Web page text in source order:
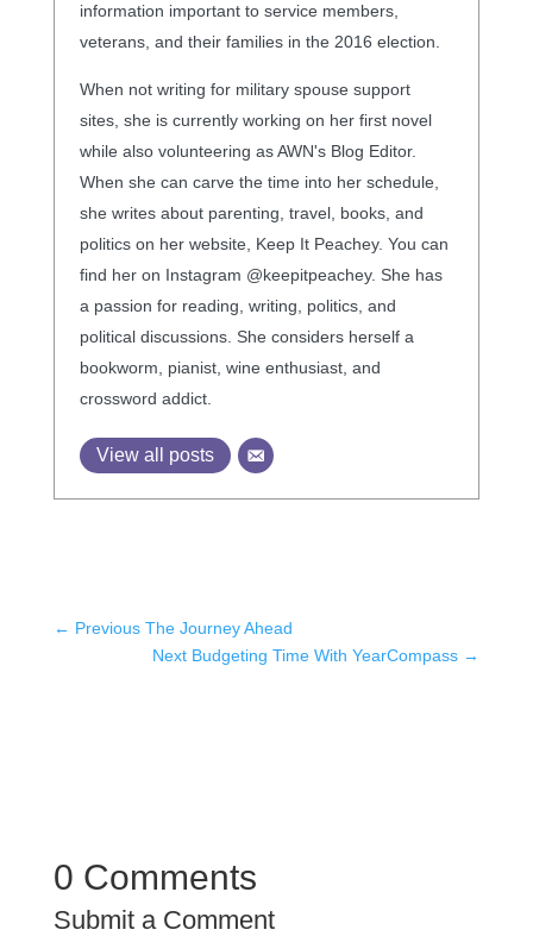
information important to service members,
veterans, and their families in the 2016 election.
When not writing for military spouse support
sites, she is currently working on her first novel
while also volunteering as AWN's Blog Editor.
When she can carve the time into her schedule,
she writes about parenting, travel, books, and
politics on her website, Keep It Peachey. You can
find her on Instagram @keepitpeachey. She has
a passion for reading, writing, politics, and
political discussions. She considers herself a
bookworm, pianist, wine enthusiast, and
crossword addict.
View all posts
← Previous The Journey Ahead
Next Budgeting Time With YearCompass →
0 Comments
Submit a Comment